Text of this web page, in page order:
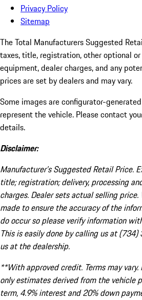
Privacy Policy
Sitemap
The Total Manufacturers Suggested
taxes, title, registration, other optional
equipment, dealer charges, and any
prices are set by dealers and may vary.
Some images are configurator-
represent the vehicle. Please contact
details.
Disclaimer:
Manufacturer’s Suggested Retail Price.
title; registration; delivery, processing
charges. Dealer sets actual selling
made to ensure the accuracy of the
do occur so please verify information
This is easily done by calling us at
us at the dealership.
**With approved credit. Terms may
only estimates derived from the vehicle
term, 4.9% interest and 20% down